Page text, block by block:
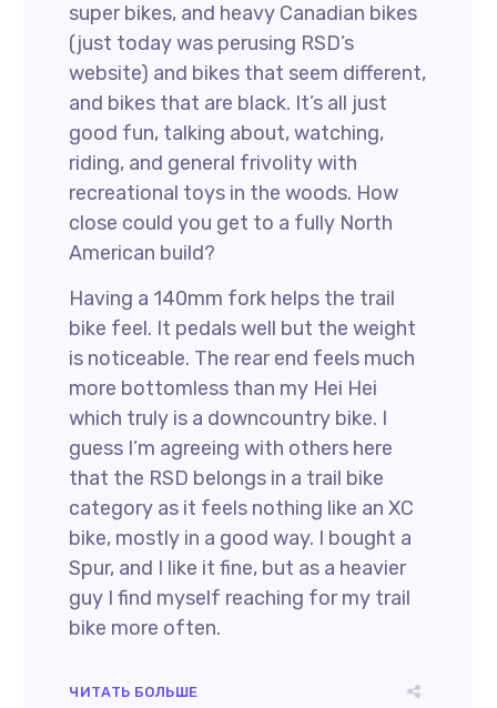
super bikes, and heavy Canadian bikes
(just today was perusing RSD’s
website) and bikes that seem different,
and bikes that are black. It’s all just
good fun, talking about, watching,
riding, and general frivolity with
recreational toys in the woods. How
close could you get to a fully North
American build?
Having a 140mm fork helps the trail
bike feel. It pedals well but the weight
is noticeable. The rear end feels much
more bottomless than my Hei Hei
which truly is a downcountry bike. I
guess I’m agreeing with others here
that the RSD belongs in a trail bike
category as it feels nothing like an XC
bike, mostly in a good way. I bought a
Spur, and I like it fine, but as a heavier
guy I find myself reaching for my trail
bike more often.
ЧИТАТЬ БОЛЬШЕ